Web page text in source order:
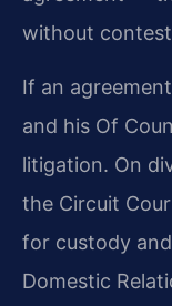
without
If an
and his Of
litigation. On
the Circuit
for custody
Domestic